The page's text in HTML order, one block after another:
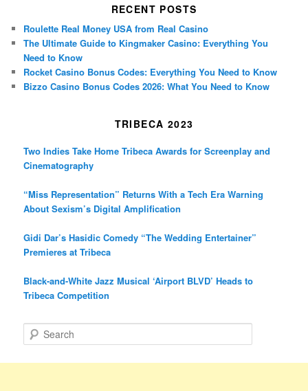
RECENT POSTS
Roulette Real Money USA from Real Casino
The Ultimate Guide to Kingmaker Casino: Everything You
Need to Know
Rocket Casino Bonus Codes: Everything You Need to Know
Bizzo Casino Bonus Codes 2026: What You Need to Know
TRIBECA 2023
Two Indies Take Home Tribeca Awards for Screenplay and
Cinematography
“Miss Representation” Returns With a Tech Era Warning
About Sexism’s Digital Amplification
Gidi Dar’s Hasidic Comedy “The Wedding Entertainer”
Premieres at Tribeca
Black-and-White Jazz Musical ‘Airport BLVD’ Heads to
Tribeca Competition
e